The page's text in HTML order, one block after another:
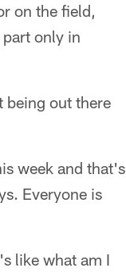
on the field,
only in
being out there
week and that's
Everyone is
like what am I